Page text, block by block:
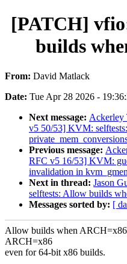
[PATCH]
builds
From: David Matlack
Date: Tue Apr 28 2026 -
Next message: Ackerley
v5 50/53] KVM:
Previous message:
RFC v5 16/53] KVM:
invalidation in
Next in thread: Jason
selftests: Allow builds
Messages sorted by: [
Allow builds when ARCH=x86
ARCH=x86
even for 64-bit x86 builds.